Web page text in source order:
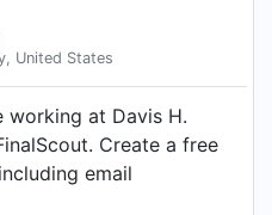
United States
working at Davis H.
Create a free
email